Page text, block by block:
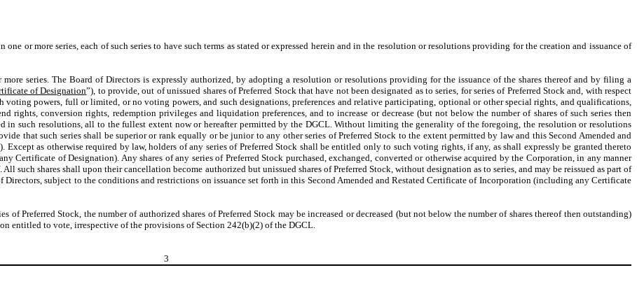
one or more series, each of such series to have such terms as stated or expressed herein and in the resolution or resolutions providing for the creation and issuance of
series. The Board of Directors is expressly authorized, by adopting a resolution or resolutions providing for the issuance of the shares thereof and by filing a
of Designation”), to provide, out of unissued shares of Preferred Stock that have not been designated as to series, for series of Preferred Stock and, with respect
voting powers, full or limited, or no voting powers, and such designations, preferences and relative participating, optional or other special rights, and qualifications,
conversion rights, redemption privileges and liquidation preferences, and to increase or decrease (but not below the number of shares of such series then
in such resolutions, all to the fullest extent now or hereafter permitted by the DGCL. Without limiting the generality of the foregoing, the resolution or resolutions
that such series shall be superior or rank equally or be junior to any other series of Preferred Stock to the extent permitted by law and this Second Amended and
as otherwise required by law, holders of any series of Preferred Stock shall be entitled only to such voting rights, if any, as shall expressly be granted thereto
Certificate of Designation). Any shares of any series of Preferred Stock purchased, exchanged, converted or otherwise acquired by the Corporation, in any manner
such shares shall upon their cancellation become authorized but unissued shares of Preferred Stock, without designation as to series, and may be reissued as part of
subject to the conditions and restrictions on issuance set forth in this Second Amended and Restated Certificate of Incorporation (including any Certificate
of Preferred Stock, the number of authorized shares of Preferred Stock may be increased or decreased (but not below the number of shares thereof then outstanding)
entitled to vote, irrespective of the provisions of Section 242(b)(2) of the DGCL.
3